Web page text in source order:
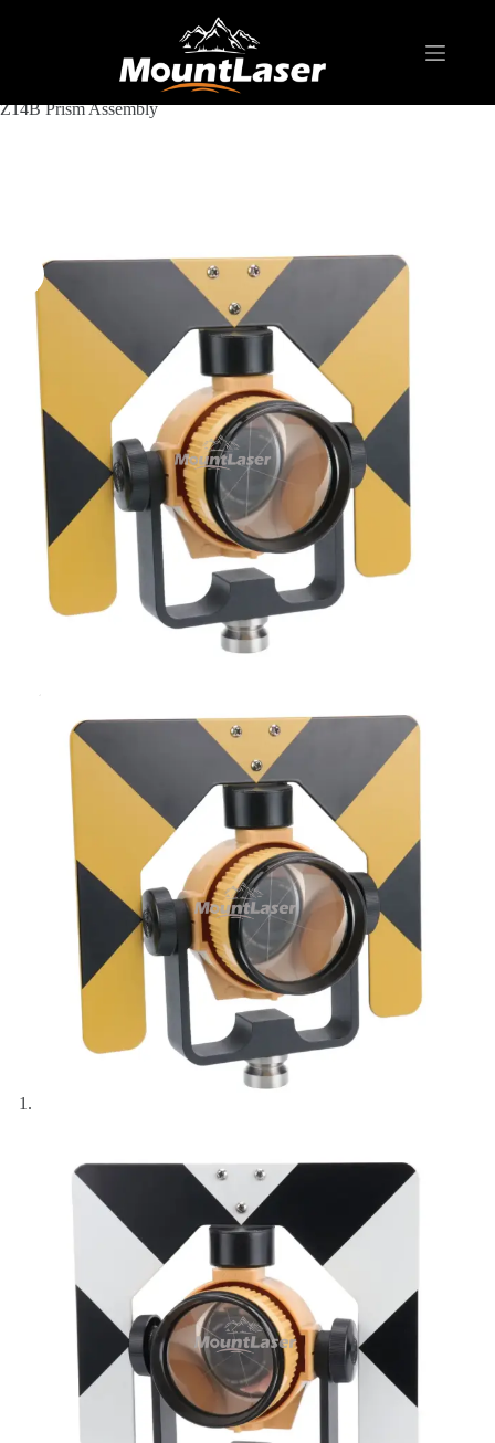
Products
REFLECTIVE TARGET AND PRISM
Z14B Prism Assembly